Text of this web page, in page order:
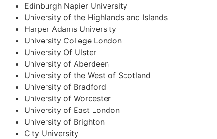
Edinburgh Napier University
University of the Highlands and Islands
Harper Adams University
University College London
University Of Ulster
University of Aberdeen
University of the West of Scotland
University of Bradford
University of Worcester
University of East London
University of Brighton
City University